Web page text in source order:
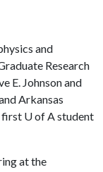
and
Research
E. Johnson and
Arkansas
first U of Astudent
at the